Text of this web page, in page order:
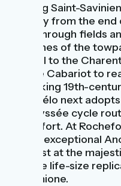
Leaving Saint-
the way from the
head through fields
stretches of the
parallel to the
before Cabariot to
its striking 19th-
Flow Vélo next
Vélodyssée cycle
Rochefort. At
town’s exceptional
clearest at the
and the life-size
L'Hermione.